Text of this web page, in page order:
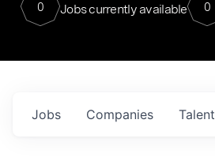
0 Jobs currently available 0
Jobs Companies Talent